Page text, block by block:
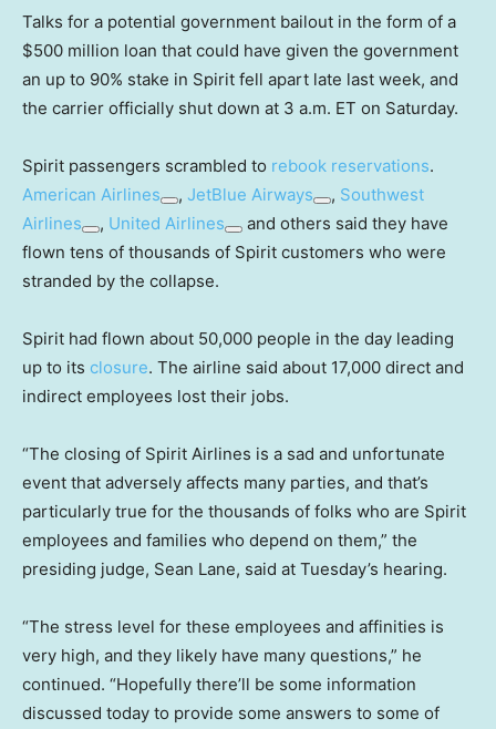
Talks for a potential government bailout in the form of a
$500 million loan that could have given the government
an up to 90% stake in Spirit fell apart late last week, and
the carrier officially shut down at 3 a.m. ET on Saturday.
Spirit passengers scrambled to rebook reservations.
American Airlines
, JetBlue Airways , Southwest
Airlines
, United Airlines
and others said they have
flown tens of thousands of Spirit customers who were
stranded by the collapse.
Spirit had flown about 50,000 people in the day leading
up to its closure. The airline said about 17,000 direct and
indirect employees lost their jobs.
“The closing of Spirit Airlines is a sad and unfortunate
event that adversely affects many parties, and that’s
particularly true for the thousands of folks who are Spirit
employees and families who depend on them,” the
presiding judge, Sean Lane, said at Tuesday’s hearing.
“The stress level for these employees and affinities is
very high, and they likely have many questions,” he
continued. “Hopefully there’ll be some information
discussed today to provide some answers to some of